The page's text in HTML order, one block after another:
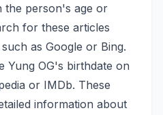
the person's age or
for these articles
as Google or Bing.
Yung OG's birthdate on
or IMDb. These
information about